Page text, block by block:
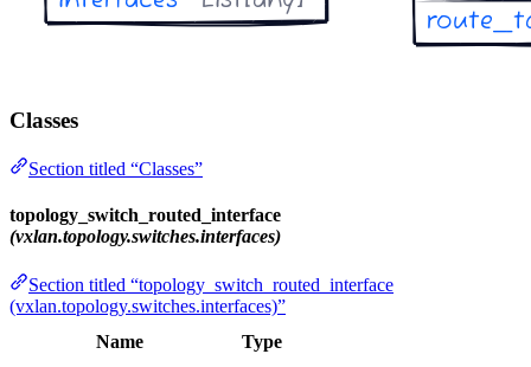
Classes
Section titled “Classes”
topology_switch_routed_interface
(vxlan.topology.switches.interfaces)
Section titled “topology_switch_routed_interface
(vxlan.topology.switches.interfaces)”
Name
Type